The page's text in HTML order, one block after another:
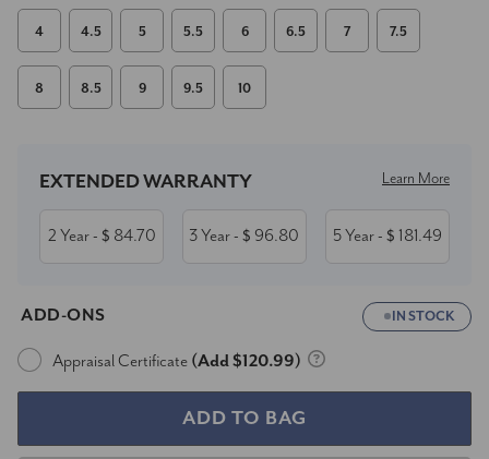
4 4.5 5 5.5 6 6.5 7 7.5
8 8.5 9 9.5 10
Stock:
EXTENDED WARRANTY Learn More
2 Year- $ 84.70 3 Year- $ 96.80 5 Year- $ 181.49
ADD-ONS IN STOCK
Appraisal Certificate (Add $120.99)